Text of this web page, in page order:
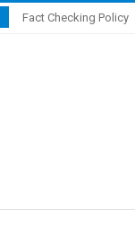
Fact Checking Policy